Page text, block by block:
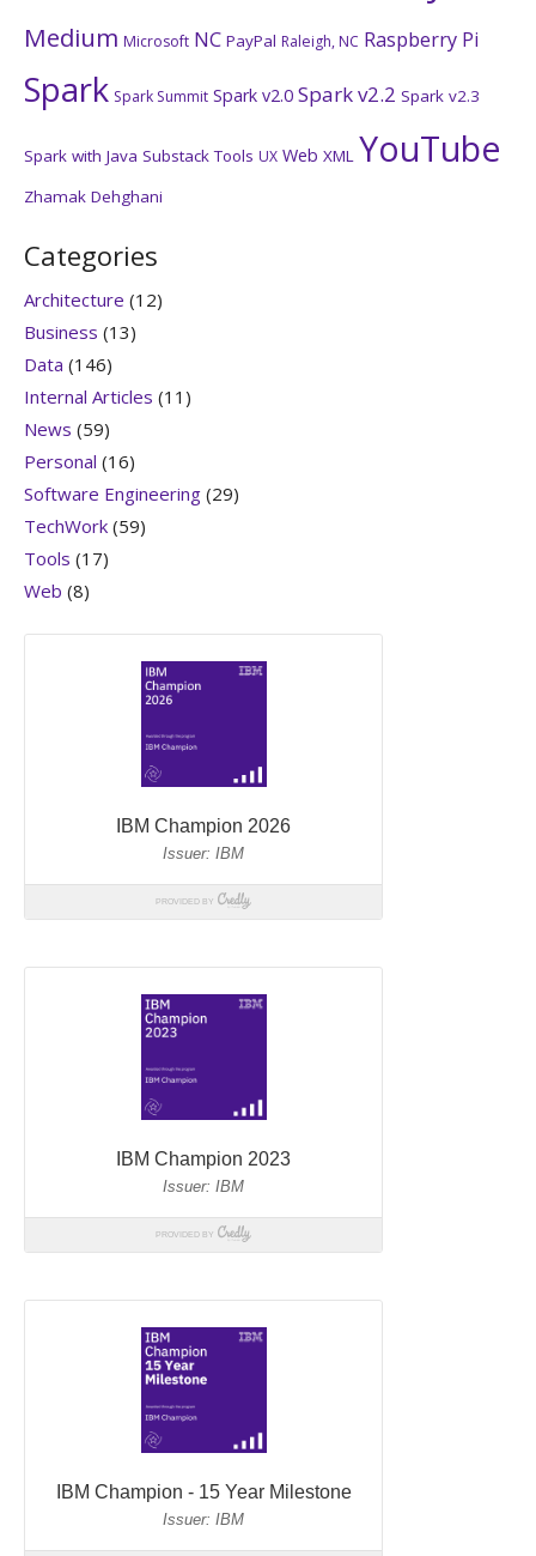
Medium Microsoft NC PayPal Raleigh, NC Raspberry Pi
Spark Spark Summit Spark v2.0 Spark v2.2 Spark v2.3
Spark with Java Substack Tools UX Web XML YouTube
Zhamak Dehghani
Categories
Architecture (12)
Business (13)
Data (146)
Internal Articles (11)
News (59)
Personal (16)
Software Engineering (29)
TechWork (59)
Tools (17)
Web (8)